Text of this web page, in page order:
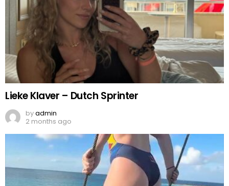
Lieke Klaver – Dutch Sprinter
byadmin
2 months ago